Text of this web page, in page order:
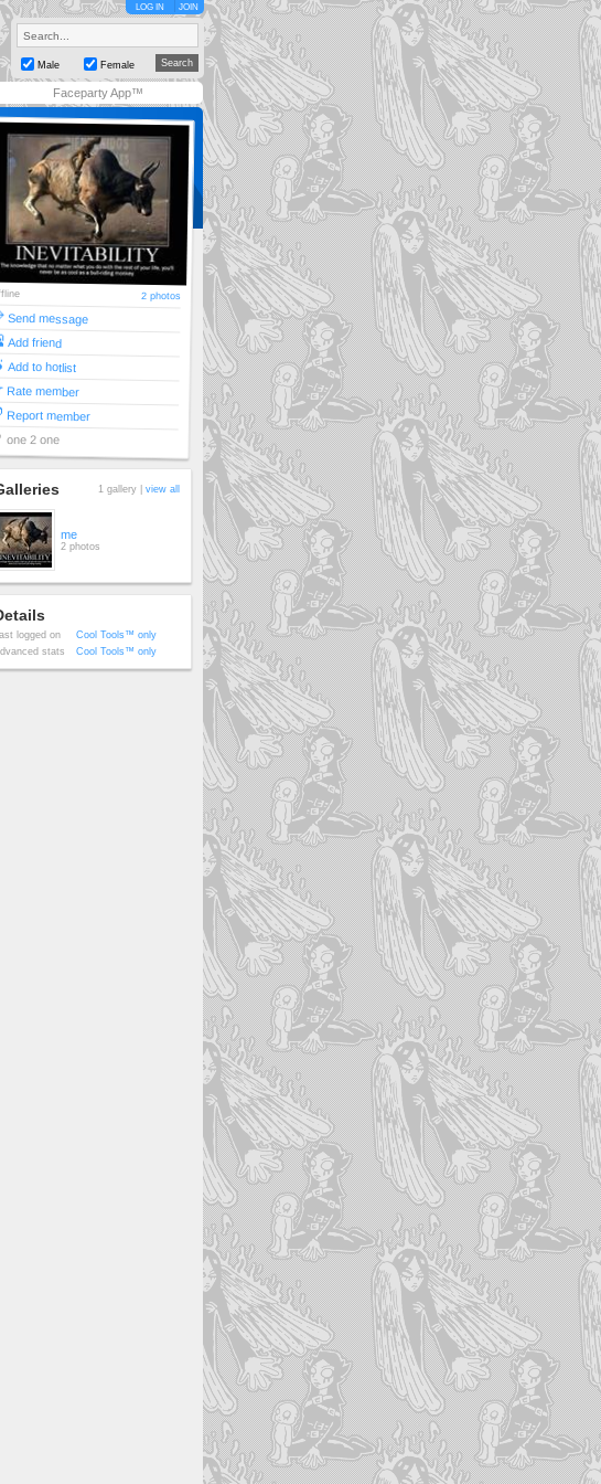
LOG IN JOIN
Male Female
Faceparty App™
2 photos
Send message
Add friend
Add to hotlist
Rate member
Report member
one 2 one
1 gallery | view all
me
2 photos
logged on
Cool Tools™ only
stats
Cool Tools™ only